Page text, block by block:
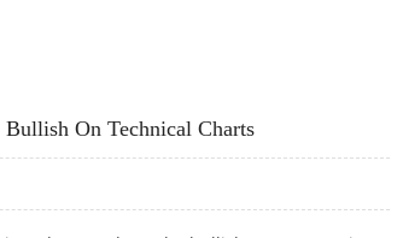
On Technical Charts